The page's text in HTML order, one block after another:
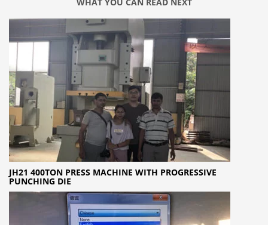
JH21 400TON PRESS MACHINE WITH PROGRESSIVE
PUNCHING DIE